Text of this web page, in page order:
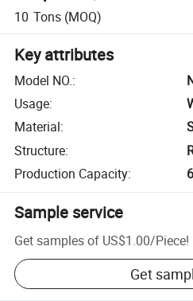
10 Tons (MOQ)
Key attributes
Model NO.:
Usage:
Material:
Structure:
Production Capacity:
Sample service
Get samples of US$1.00/Piece!
Get